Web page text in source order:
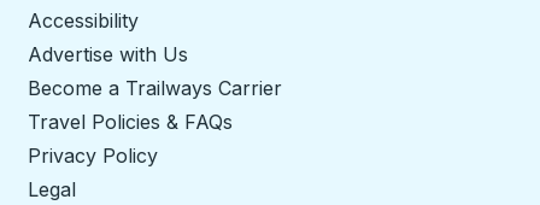
Accessibility
Advertise with Us
Become a Trailways Carrier
Travel Policies & FAQs
Privacy Policy
Legal